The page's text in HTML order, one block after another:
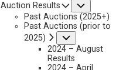
Auction Results
Past Auctions (2025+)
Past Auctions (prior to
2025)
2024 – August
Results
2024 – April